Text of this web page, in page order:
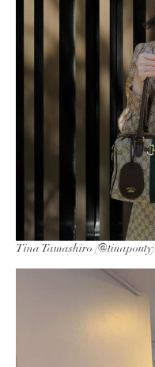
Tina Tamashiro (@tinapouty)